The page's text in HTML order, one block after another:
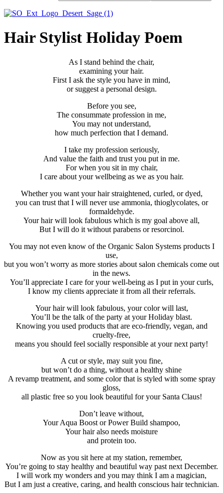
Hair Stylist Holiday Poem
As I stand behind the chair,
examining your hair.
First I ask the style you have in mind,
or suggest a personal design.
Before you see,
The consummate profession in me,
You may not understand,
how much perfection that I demand.
I take my profession seriously,
And value the faith and trust you put in me.
For when you sit in my chair,
I care about your wellbeing as we as you hair.
Whether you want your hair straightened, curled, or dyed,
you can trust that I will never use ammonia, thioglycolates, or
formaldehyde.
Your hair will look fabulous which is my goal above all,
But I will do it without parabens or resorcinol.
You may not even know of the Organic Salon Systems products I
use,
but you won’t worry as more stories about salon chemicals come out
in the news.
You’ll appreciate I care for your well-being as I put in your curls,
I know my clients appreciate it from all their referrals.
Your hair will look fabulous, your color will last,
You’ll be the talk of the party at your Holiday blast.
Knowing you used products that are eco-friendly, vegan, and
cruelty-free,
means you should feel socially responsible at your next party!
A cut or style, may suit you fine,
but won’t do a thing, without a healthy shine
A revamp treatment, and some color that is styled with some spray
gloss,
all plastic free so you look beautiful for your Santa Claus!
Don’t leave without,
Your Aqua Boost or Power Build shampoo,
Your hair also needs moisture
and protein too.
Now as you sit here at my station, remember,
You’re going to stay healthy and beautiful way past next December.
I will work my wonders and you may think I am a magician,
But I am just a creative, caring, and health conscious hair technician.